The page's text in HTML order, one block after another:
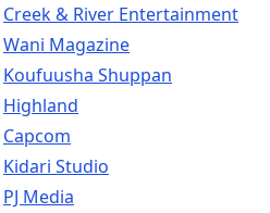
Creek & River Entertainment
Wani Magazine
Koufuusha Shuppan
Highland
Capcom
Kidari Studio
PJ Media